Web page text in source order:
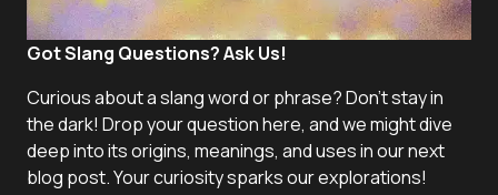
Got Slang Questions? Ask Us!
Curious about a slang word or phrase? Don't stay in
the dark! Drop your question here, and we might dive
deep into its origins, meanings, and uses in our next
blog post. Your curiosity sparks our explorations!